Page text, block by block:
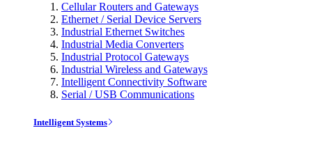
Cellular Routers and Gateways
Ethernet / Serial Device Servers
Industrial Ethernet Switches
Industrial Media Converters
Industrial Protocol Gateways
Industrial Wireless and Gateways
Intelligent Connectivity Software
Serial / USB Communications
Intelligent Systems